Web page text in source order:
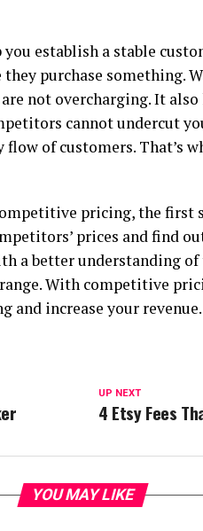
establish a stable
purchase something.
not overcharging. It also
cannot undercut
of customers. That’s
pricing, the first
prices and find
a better understanding
With competitive
and increase your revenue.
UP NEXT
4 Etsy Fees
YOU MAY LIKE